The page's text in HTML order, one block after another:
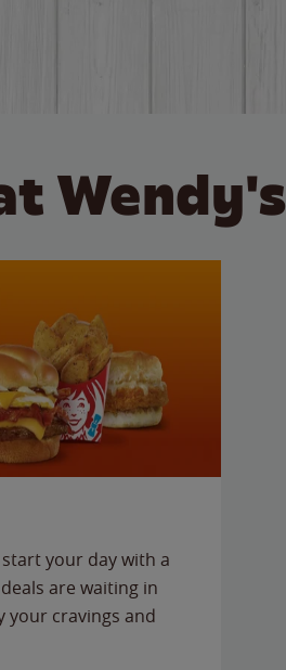
Wendy's
your day with a
are waiting in
your cravings and